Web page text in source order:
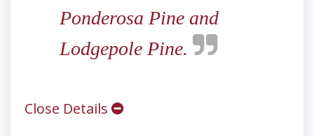
Ponderosa Pine and
Lodgepole Pine.
Close Details